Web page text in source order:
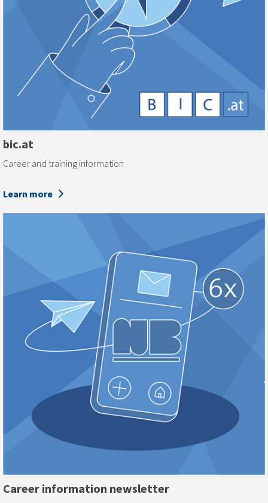
bic.at
Career and training information
Learn more
Career information newsletter